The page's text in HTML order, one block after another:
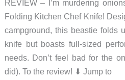
REVIEW – I’m murdering
Folding Kitchen Chef Knife!
campground, this beastie folds
knife but boasts full-sized
needs. Don’t feel bad for the
did). To the review! ⬇︎ Jump to